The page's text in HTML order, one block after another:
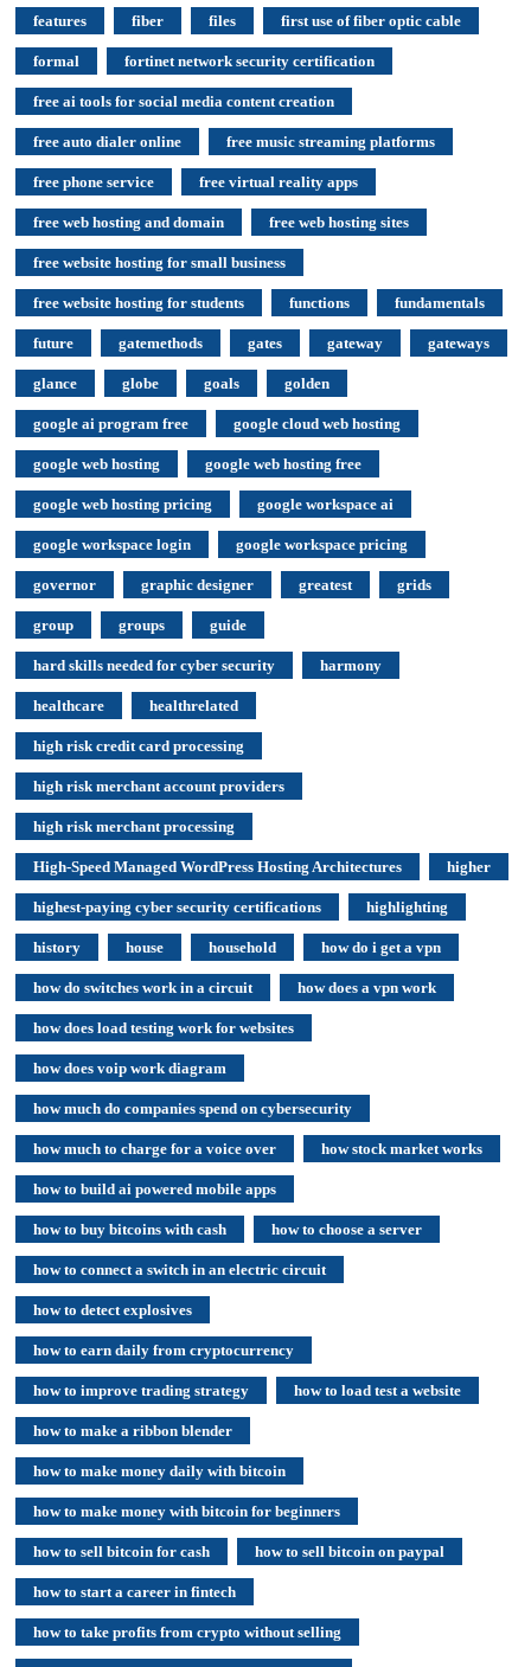
features fiber files first use of fiber optic cable
formal fortinet network security certification
free ai tools for social media content creation
free auto dialer online free music streaming platforms
free phone service free virtual reality apps
free web hosting and domain free web hosting sites
free website hosting for small business
free website hosting for students functions fundamentals
future gatemethods gates gateway gateways
glance globe goals golden
google ai program free google cloud web hosting
google web hosting google web hosting free
google web hosting pricing google workspace ai
google workspace login google workspace pricing
governor graphic designer greatest grids
group groups guide
hard skills needed for cyber security harmony
healthcare healthrelated
high risk credit card processing
high risk merchant account providers
high risk merchant processing
High-Speed Managed WordPress Hosting Architectures higher
highest-paying cyber security certifications highlighting
history house household how do i get a vpn
how do switches work in a circuit how does a vpn work
how does load testing work for websites
how does voip work diagram
how much do companies spend on cybersecurity
how much to charge for a voice over how stock market works
how to build ai powered mobile apps
how to buy bitcoins with cash how to choose a server
how to connect a switch in an electric circuit
how to detect explosives
how to earn daily from cryptocurrency
how to improve trading strategy how to load test a website
how to make a ribbon blender
how to make money daily with bitcoin
how to make money with bitcoin for beginners
how to sell bitcoin for cash how to sell bitcoin on paypal
how to start a career in fintech
how to take profits from crypto without selling